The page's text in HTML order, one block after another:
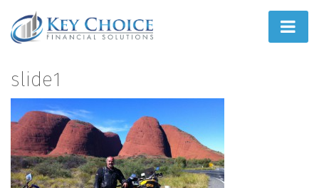
People First
What We Do
How We Do It
slide1